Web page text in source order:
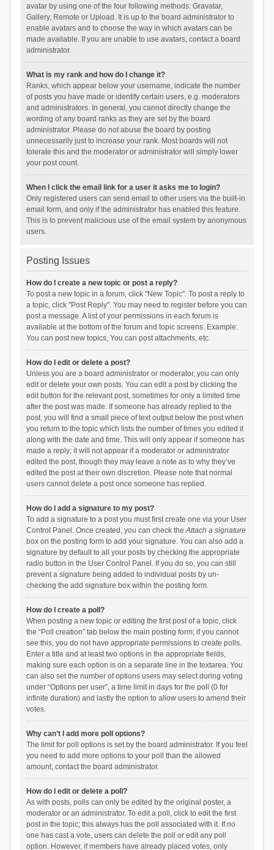
avatar by using one of the four following methods: Gravatar,
Gallery, Remote or Upload. It is up to the board administrator to
enable avatars and to choose the way in which avatars can be
made available. If you are unable to use avatars, contact a board
administrator.
What is my rank and how do I change it?
Ranks, which appear below your username, indicate the number
of posts you have made or identify certain users, e.g. moderators
and administrators. In general, you cannot directly change the
wording of any board ranks as they are set by the board
administrator. Please do not abuse the board by posting
unnecessarily just to increase your rank. Most boards will not
tolerate this and the moderator or administrator will simply lower
your post count.
When I click the email link for a user it asks me to login?
Only registered users can send email to other users via the built-in
email form, and only if the administrator has enabled this feature.
This is to prevent malicious use of the email system by anonymous
users.
Posting Issues
How do I create a new topic or post a reply?
To post a new topic in a forum, click "New Topic". To post a reply to
a topic, click "Post Reply". You may need to register before you can
post a message. A list of your permissions in each forum is
available at the bottom of the forum and topic screens. Example:
You can post new topics, You can post attachments, etc.
How do I edit or delete a post?
Unless you are a board administrator or moderator, you can only
edit or delete your own posts. You can edit a post by clicking the
edit button for the relevant post, sometimes for only a limited time
after the post was made. If someone has already replied to the
post, you will find a small piece of text output below the post when
you return to the topic which lists the number of times you edited it
along with the date and time. This will only appear if someone has
made a reply; it will not appear if a moderator or administrator
edited the post, though they may leave a note as to why they’ve
edited the post at their own discretion. Please note that normal
users cannot delete a post once someone has replied.
How do I add a signature to my post?
To add a signature to a post you must first create one via your User
Control Panel. Once created, you can check theAttach a signature
box on the posting form to add your signature. You can also add a
signature by default to all your posts by checking the appropriate
radio button in the User Control Panel. If you do so, you can still
prevent a signature being added to individual posts by un-
checking the add signature box within the posting form.
How do I create a poll?
When posting a new topic or editing the first post of a topic, click
the “Poll creation” tab below the main posting form; if you cannot
see this, you do not have appropriate permissions to create polls.
Enter a title and at least two options in the appropriate fields,
making sure each option is on a separate line in the textarea. You
can also set the number of options users may select during voting
under “Options per user”, a time limit in days for the poll (0 for
infinite duration) and lastly the option to allow users to amend their
votes.
Why can’t I add more poll options?
The limit for poll options is set by the board administrator. If you feel
you need to add more options to your poll than the allowed
amount, contact the board administrator.
How do I edit or delete a poll?
As with posts, polls can only be edited by the original poster, a
moderator or an administrator. To edit a poll, click to edit the first
post in the topic; this always has the poll associated with it. If no
one has cast a vote, users can delete the poll or edit any poll
option. However, if members have already placed votes, only